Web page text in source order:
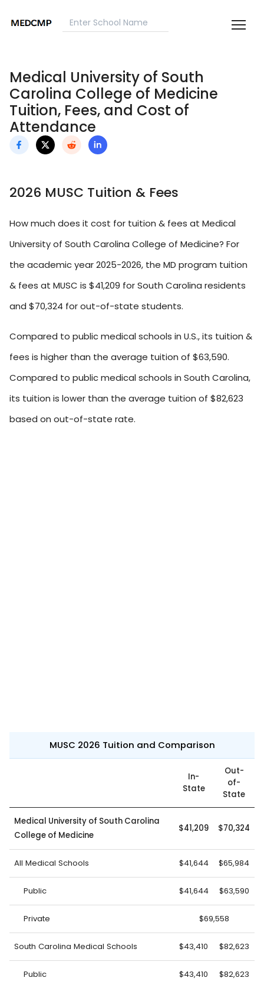
Medical University of South
Carolina College of Medicine
Tuition, Fees, and Cost of
Attendance
2026 MUSC Tuition & Fees
How much does it cost for tuition & fees at Medical
University of South Carolina College of Medicine? For
the academic year 2025-2026, the MD program tuition
& fees at MUSC is $41,209 for South Carolina residents
and $70,324 for out-of-state students.
Compared to public medical schools in U.S., its tuition &
fees is higher than the average tuition of $63,590.
Compared to public medical schools in South Carolina,
its tuition is lower than the average tuition of $82,623
based on out-of-state rate.
MUSC 2026 Tuition and Comparison
In-
State
Out-
of-
State
Medical University of South Carolina
College of Medicine
$41,209 $70,324
All Medical Schools $41,644 $65,984
Public $41,644 $63,590
Private $69,558
South Carolina Medical Schools $43,410 $82,623
Public $43,410 $82,623